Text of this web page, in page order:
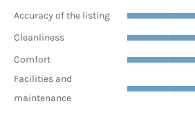
Accuracy of the listing
Cleanliness
Comfort
Facilities and
maintenance